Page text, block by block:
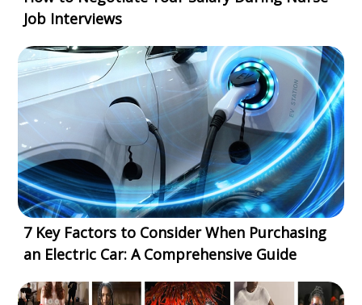
Job Interviews
7 Key Factors to Consider When Purchasing
an Electric Car: A Comprehensive Guide